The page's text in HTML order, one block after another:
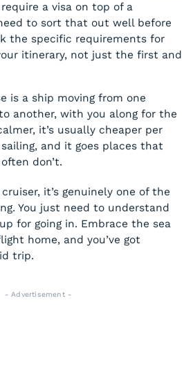
a visa on top of a
to sort that out well before
the specific requirements for
itinerary, not just the first and
is a ship moving from one
another, with you along for the
it’s usually cheaper per
and it goes places that
don’t.
it’s genuinely one of the
You just need to understand
for going in. Embrace the sea
home, and you’ve got
trip.
- Advertisement -